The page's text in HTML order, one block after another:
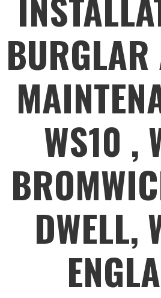
WS10 ,
DWELL,